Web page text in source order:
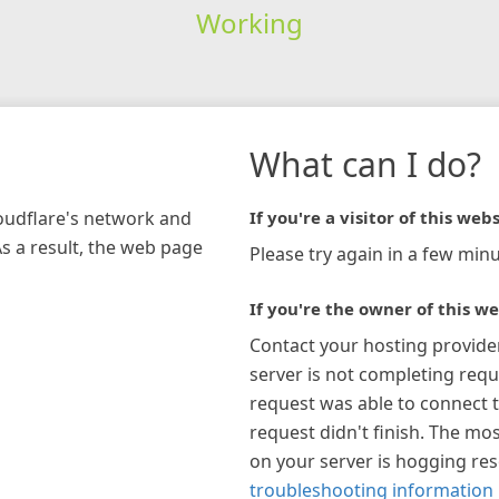
Working
network and
a result, the web page
What can I do?
If you're a visitor of this
Please try again in a few
If you're the owner of this
Contact your hosting
server is not completing
request was able to connect
request didn't finish. The
on your server is hogging
troubleshooting information